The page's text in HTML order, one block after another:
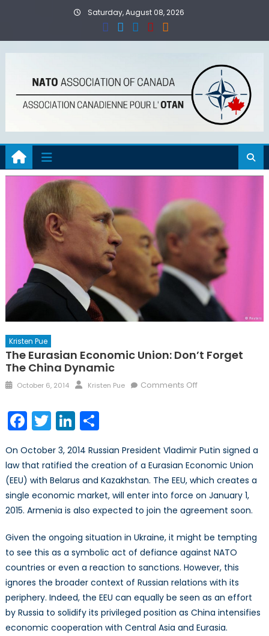
Saturday, August 08, 2026
Kristen Pue
The Eurasian Economic Union: Don’t Forget
The China Dynamic
Posted
October 6, 2014 Author
Kristen Pue Comments Offon
Don’t
Forget
the
China
Dynamic
Facebook
TwitterLinkedIn
Share
On October 3, 2014 Russian President Vladimir Putin signed a
law that ratified the creation of a Eurasian Economic Union
(EEU) with Belarus and Kazakhstan. The EEU, which creates a
single economic market, will enter into force on January 1,
2015. Armenia is also expected to join the agreement soon.
Given the ongoing situation in Ukraine, it might be tempting
to see this as a symbolic act of defiance against NATO
countries or even a reaction to sanctions. However, this
ignores the broader context of Russian relations with its
periphery. Indeed, the EEU can equally be seen as an effort
by Russia to solidify its privileged position as China intensifies
economic cooperation with Central Asia and Eurasia.